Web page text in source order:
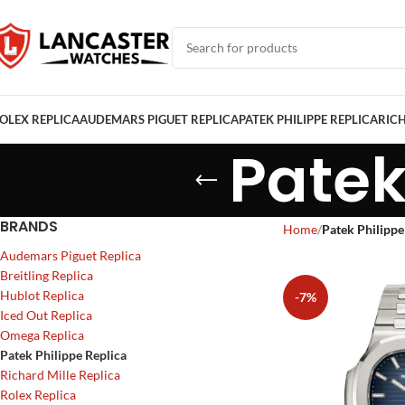
REPLICAAUDEMARS PIGUET REPLICAPATEK PHILIPPE REPLICA
BRANDS
Audemars Piguet Replica
Breitling Replica
Hublot Replica
Iced Out Replica
Omega Replica
Patek Philippe Replica
Richard Mille Replica
Rolex Replica
Home Patek
-7%